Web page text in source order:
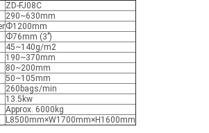
ZD-FJ08C
290~630mm
Ф1200mm
Ф76mm (3’’)
45~140g/m2
190~370mm
80~200mm
50~105mm
260bags/min
13.5kw
Approx. 6000kg
L8500mm×W1700mm×H1600mm